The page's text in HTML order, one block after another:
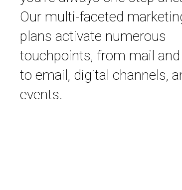
Our multi-faceted
plans activate numerous
touchpoints, from mail
to email, digital channels,
events.